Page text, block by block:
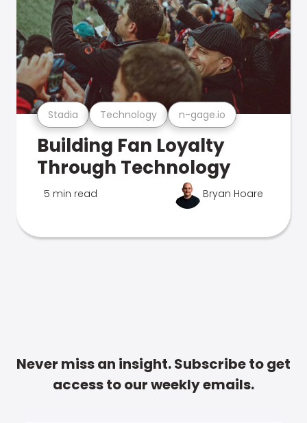
Stadia Technology n-gage.io
Building Fan Loyalty
Through Technology
5 min read Bryan Hoare
Never miss an insight. Subscribe to get
access to our weekly emails.